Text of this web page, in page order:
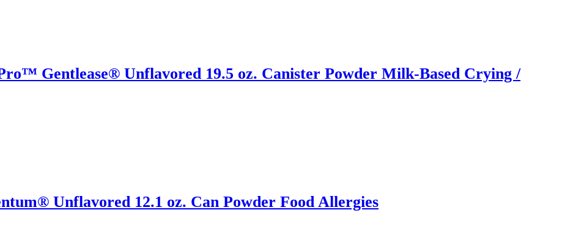
Gentlease® Unflavored 19.5 oz. Canister Powder Milk-Based Crying /
Unflavored 12.1 oz. Can Powder Food Allergies